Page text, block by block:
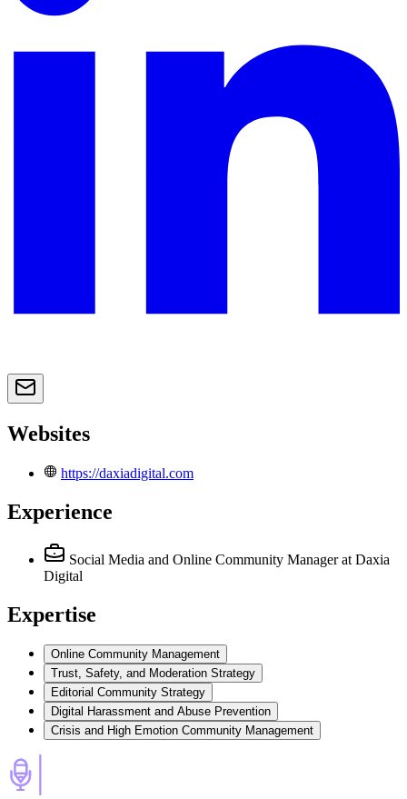
Websites
https://daxiadigital.com
Experience
Social Media and Online Community Manager at Daxia
Digital
Expertise
Online Community Management
Trust, Safety, and Moderation Strategy
Editorial Community Strategy
Digital Harassment and Abuse Prevention
Crisis and High Emotion Community Management